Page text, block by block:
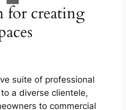
for creating
suite of professional
a diverse clientele,
to commercial